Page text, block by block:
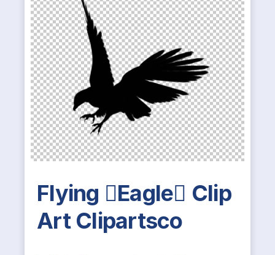
Flying Eagle Clip
Art Clipartsco